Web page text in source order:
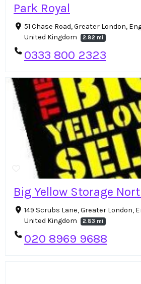
Park Royal
51 Chase Road, Greater London,
United Kingdom
2.82 mi
0333 800 2323
Big Yellow Storage
149 Scrubs Lane, Greater London,
United Kingdom
2.83 mi
020 8969 9688